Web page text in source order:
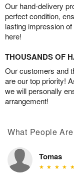
Our hand-delivery
perfect condition,
lasting impression
here!
THOUSANDS OF
Our customers and
are our top priority!
we will personally
arrangement!
What People
Tomas